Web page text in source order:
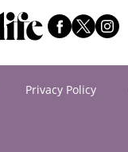
Privacy Policy